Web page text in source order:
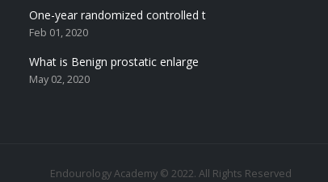
One-year randomized controlled t
Feb 01, 2020
What is Benign prostatic enlarge
May 02, 2020
Endourology Academy © 2022. All Rights Reserved